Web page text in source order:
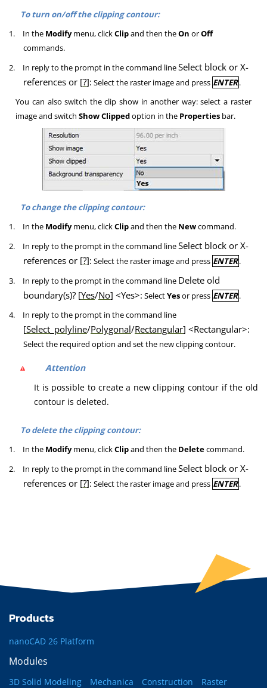
To turn on/off the clipping contour:
1.
In the Modifymenu, clickClipand then theOn orOff
commands.
2.
In reply to the prompt in the command lineSelect block or X-
references or [?]: Select the raster image and press ENTER.
You can also switch the clip show in another way: select a raster
image and switchShow Clippedoption in the Properties bar.
To change the clipping contour:
1.
In the Modifymenu, clickClipand then the Newcommand.
2.
In reply to the prompt in the command lineSelect block or X-
references or [?]: Select the raster image and press ENTER.
3.
In reply to the prompt in the command line Delete old
boundary(s)? [Yes/No] <Yes>: SelectYesor press ENTER.
4.
In reply to the prompt in the command line
[Select_polyline/Polygonal/Rectangular] <Rectangular>:
Select the required option and set the new clipping contour.
Attention
It is possible to create a new clipping contour if the old
contour is deleted.
To delete the clipping contour:
1.
In the Modifymenu, clickClipand then the Deletecommand.
2.
In reply to the prompt in the command lineSelect block or X-
references or [?]: Select the raster image and press ENTER.
Products
nanoCAD 26 Platform
Modules
3D Solid Modeling Mechanica Construction
Raster